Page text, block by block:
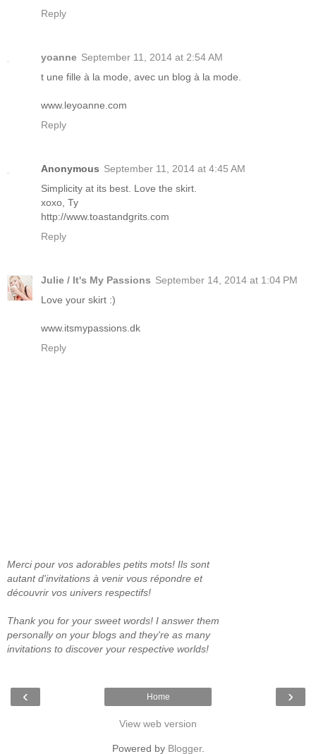
Reply
yoanne September 11, 2014 at 2:54 AM
t une fille à la mode, avec un blog à la mode.
www.leyoanne.com
Reply
Anonymous September 11, 2014 at 4:45 AM
Simplicity at its best. Love the skirt.
xoxo, Ty
http://www.toastandgrits.com
Reply
Julie / It's My Passions September 14, 2014 at 1:04 PM
Love your skirt :)
www.itsmypassions.dk
Reply
Merci pour vos adorables petits mots! Ils sont
autant d'invitations à venir vous répondre et
découvrir vos univers respectifs!
Thank you for your sweet words! I answer them
personally on your blogs and they're as many
invitations to discover your respective worlds!
‹ ›
Home
View web version
Powered by Blogger.